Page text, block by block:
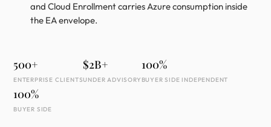
and Cloud Enrollment carries Azure consumption inside
the EA envelope.
500+
ENTERPRISE CLIENTS
$2B+
UNDER ADVISORY
100%
BUYER SIDE INDEPENDENT
100%
BUYER SIDE